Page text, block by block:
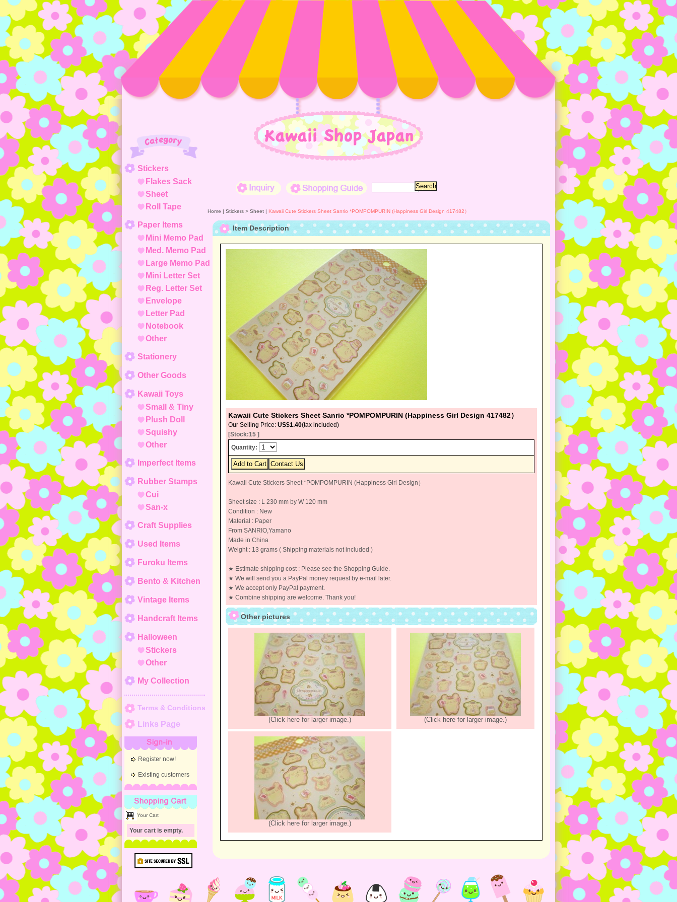
Stickers
Flakes Sack
Sheet
Roll Tape
Paper Items
Mini Memo Pad
Med. Memo Pad
Large Memo Pad
Mini Letter Set
Reg. Letter Set
Envelope
Letter Pad
Notebook
Other
Stationery
Other Goods
Kawaii Toys
Small & Tiny
Plush Doll
Squishy
Other
Imperfect Items
Rubber Stamps
Cui
San-x
Craft Supplies
Used Items
Furoku Items
Bento & Kitchen
Vintage Items
Handcraft Items
Halloween
Stickers
Other
My Collection
Terms & Conditions
Links Page
Register now!
Existing customers
Shopping Cart
Your Cart
Your cart is empty.
Home | Stickers > Sheet | Kawaii Cute Stickers Sheet Sanrio *POMPOMPURIN (Happiness Girl Design 417482）
Item Description
Kawaii Cute Stickers Sheet Sanrio *POMPOMPURIN (Happiness Girl Design 417482）
Our Selling Price: US$1.40(tax included)
[Stock:15 ]
Quantity:
Kawaii Cute Stickers Sheet *POMPOMPURIN (Happiness Girl Design）
Sheet size : L 230 mm by W 120 mm
Condition : New
Material : Paper
From SANRIO,Yamano
Made in China
Weight : 13 grams ( Shipping materials not included )
★ Estimate shipping cost : Please see the Shopping Guide.
★ We will send you a PayPal money request by e-mail later.
★ We accept only PayPal payment.
★ Combine shipping are welcome. Thank you!
Other pictures
(Click here for larger image.) (Click here for larger image.)
(Click here for larger image.)